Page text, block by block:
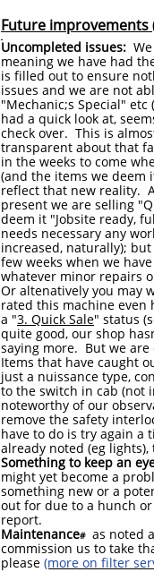
Future
Uncompleted issues:
meaning we have had
is filled out to ensure
issues and we are not
"Mechanic;s Special"
had a quick look at,
check over. This is
transparent about that
in the weeks to come
(and the items we deem
reflect that new reality.
present we are selling
deem it "Jobsite ready,
needs necessary any
increased, naturally);
few weeks when we
whatever minor repairs
Or altenatively you may
rated this machine even
a "3. Quick Sale" status
quite good, our shop
saying more. But we
Items that have caught
just a nuissance type,
to the switch in cab (not
noteworthy of our
remove the safety
have to do is try again a
already noted (eg
Something to keep an
might yet become a
something new or a
out for due to a hunch
report.
Maintenance# as noted
commission us to take
please (more on filter